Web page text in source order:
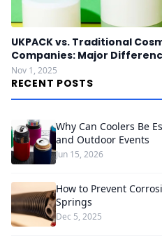
UKPACK vs. Traditional
Companies: Major
Nov 1, 2025
RECENT POSTS
Why Can Coolers Be
and Outdoor Events
Jun 15, 2026
How to Prevent
Springs
Dec 5, 2025